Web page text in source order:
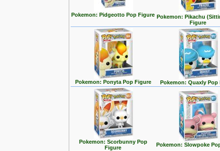
Pokemon: Pidgeotto Pop Figure Pokemon: Pikachu
Figure
Pokemon: Ponyta Pop Figure Pokemon: Quaxly Pop
Pokemon: Scorbunny Pop
Figure
Pokemon: Slowpoke